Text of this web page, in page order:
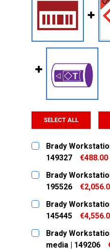
SELECT ALL
Brady
149327
€488.00
CURRENT
STOCK:
QUANTITY:
DECREASE
Brady
195526
CURRENT
STOCK:
QUANTITY:
DECREASE
Brady
145445
CURRENT
STOCK:
QUANTITY:
DECREASE
Brady
media | 149206